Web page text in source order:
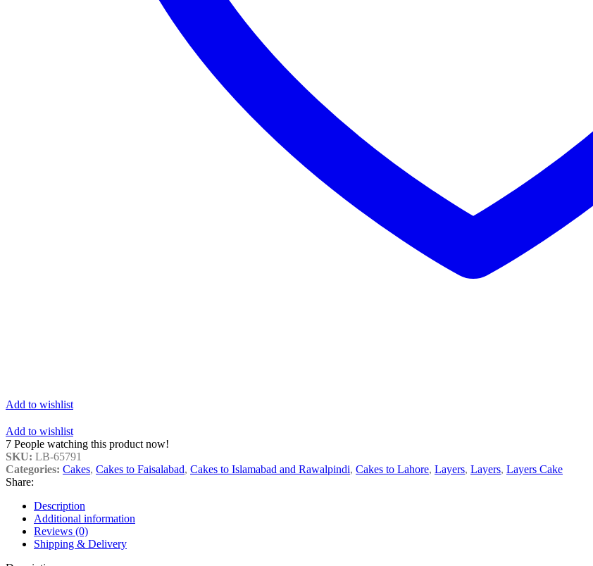
Add to wishlist
Add to wishlist
7 People watching this product now!
SKU: LB-65791
Categories: Cakes, Cakes to Faisalabad, Cakes to Islamabad and Rawalpindi, Cakes to Lahore, Layers, Layers, Layers Cake
Share:
Description
Additional information
Reviews (0)
Shipping & Delivery